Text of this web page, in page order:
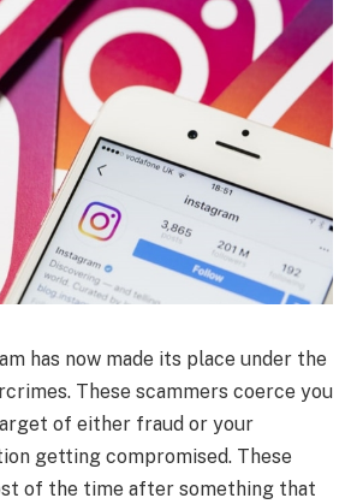
has now made its place under the
These scammers coerce you
of either fraud or your
getting compromised. These
of the time after something that